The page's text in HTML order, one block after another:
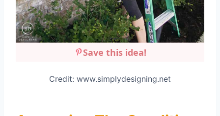
Save this idea!
Credit: www.simplydesigning.net